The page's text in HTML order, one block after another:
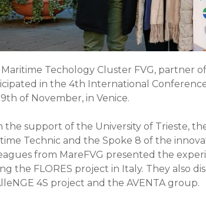
Techology Cluster FVG, partner
in the 4th International
of November, in Venice.
the support of the University of Trieste,
Technic and the Spoke 8 of the
from MareFVG presented the
the FLORES project in Italy. They also
4S project and the AVENTA group.